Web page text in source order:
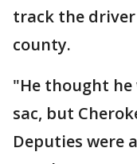
track the
county.
"He thought he
sac, but
Deputies were